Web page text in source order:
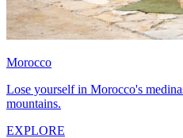
Morocco
Lose yourself in Morocco's
mountains.
EXPLORE